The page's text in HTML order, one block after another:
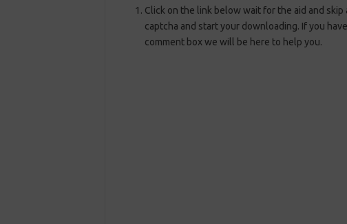
Click on the link below wait for the aid and
captcha and start your downloading. If you
comment box we will be here to help you.